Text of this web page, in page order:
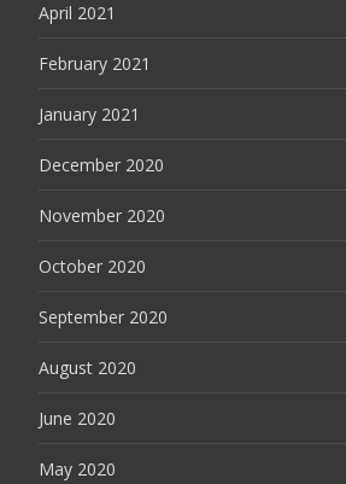
April 2021
February 2021
January 2021
December 2020
November 2020
October 2020
September 2020
August 2020
June 2020
May 2020